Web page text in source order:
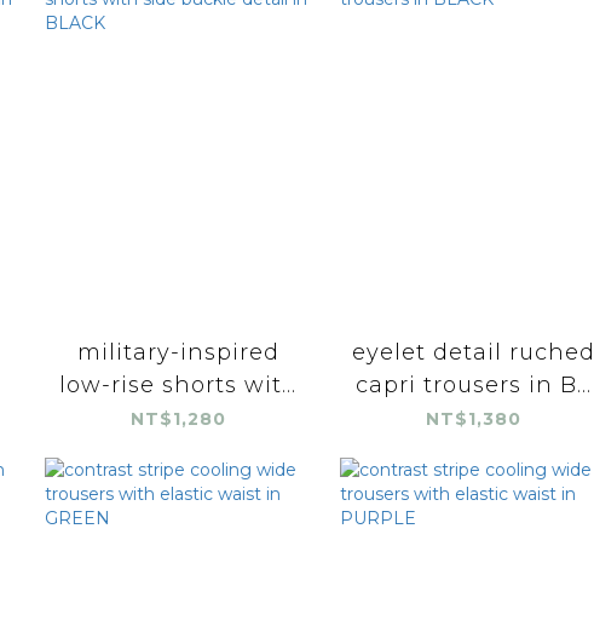
military-inspired
low-rise shorts wit...
NT$1,280
eyelet detail ruched
capri trousers in B...
NT$1,380